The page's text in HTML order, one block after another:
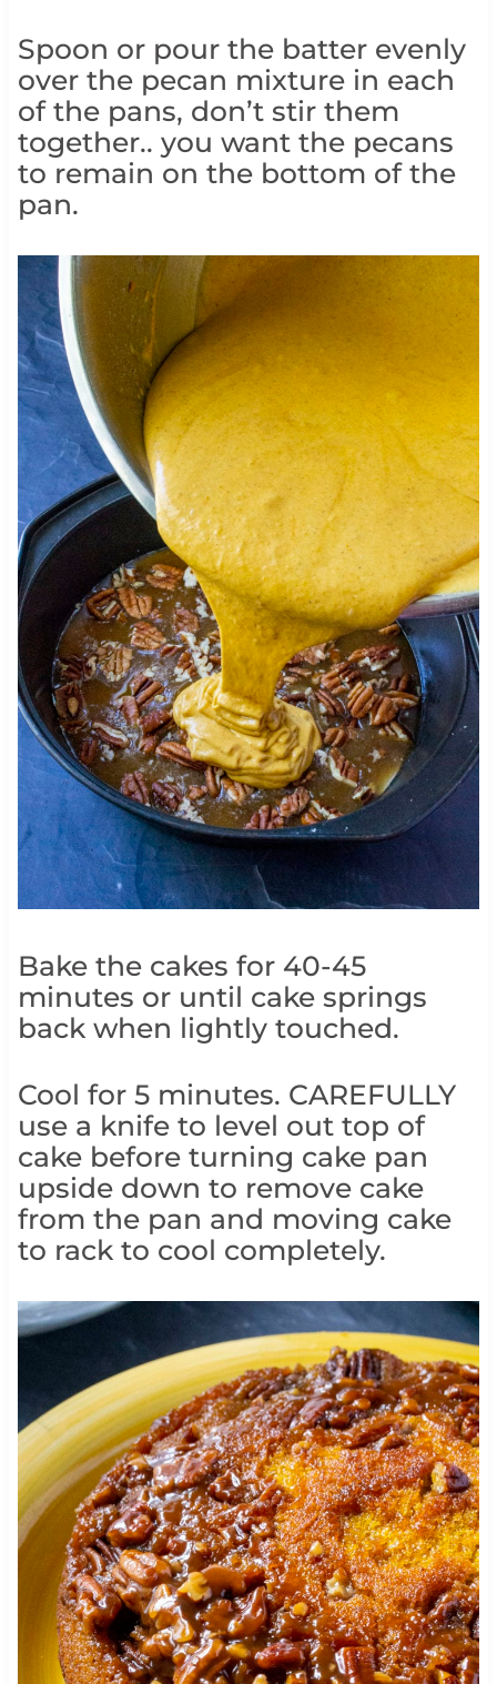
Spoon or pour the batter evenly
over the pecan mixture in each
of the pans, don’t stir them
together.. you want the pecans
to remain on the bottom of the
pan.
Bake the cakes for 40-45
minutes or until cake springs
back when lightly touched.
Cool for 5 minutes. CAREFULLY
use a knife to level out top of
cake before turning cake pan
upside down to remove cake
from the pan and moving cake
to rack to cool completely.